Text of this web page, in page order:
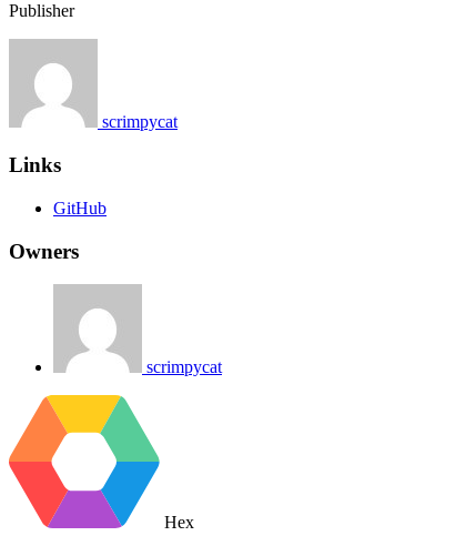
Publisher
scrimpycat
Links
GitHub
Owners
scrimpycat
Hex